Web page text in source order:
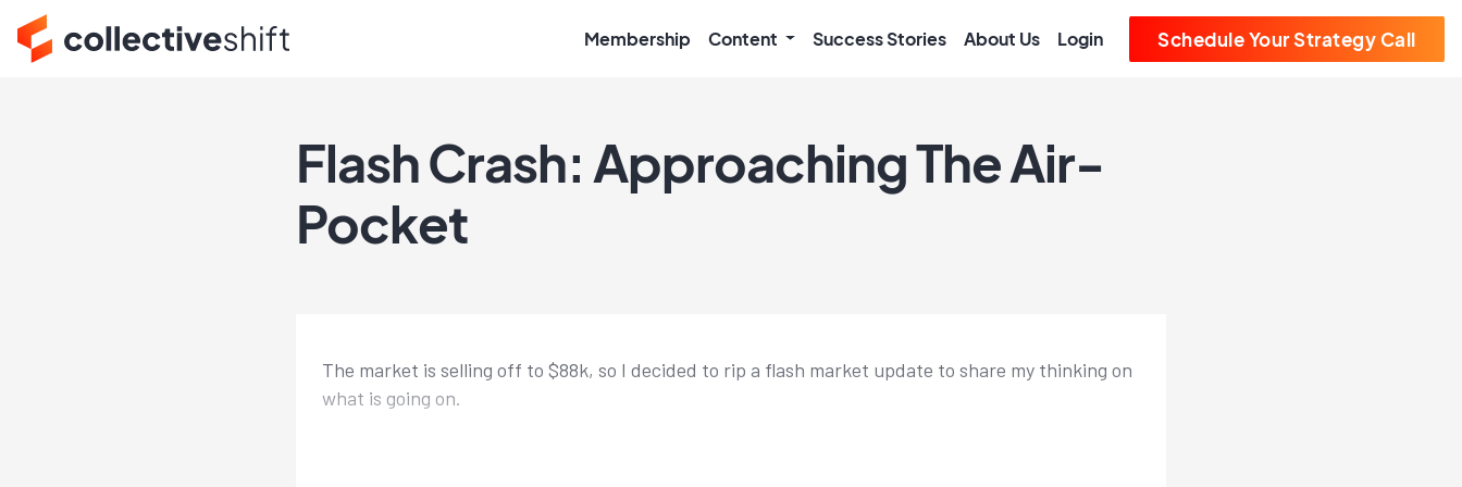
Membership Content Success Stories About Us Login Schedule Your Strategy Call
Flash Crash: Approaching The Air-
Pocket
The market is selling off to $88k, so I decided to rip a flash market update to share my thinking on
what is going on.